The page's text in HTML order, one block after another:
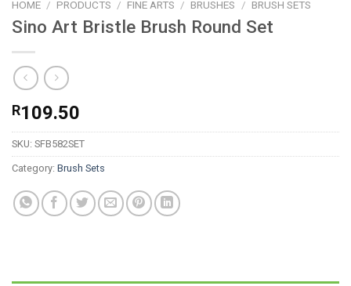
HOME / PRODUCTS / FINE ARTS / BRUSHES / BRUSH SETS
Sino Art Bristle Brush Round Set
R109.50
SKU: SFB582SET
Category: Brush Sets